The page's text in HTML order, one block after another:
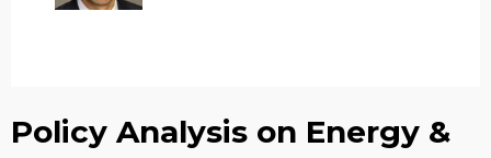
Policy Analysis on Energy &